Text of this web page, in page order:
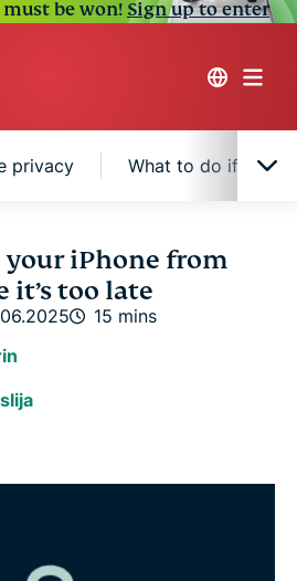
must be won!Sign up to enter
privacy What to do if you
matters
securing your iPhone
your iPhone privacy
your iPhone has been
your iPhone from
it’s too late
15 mins